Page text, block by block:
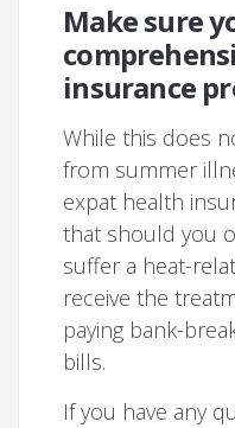
Make sure
insurance
While this does
from summer
expat health
that should you
suffer a heat-
receive the
paying bank-
bills.
If you have any